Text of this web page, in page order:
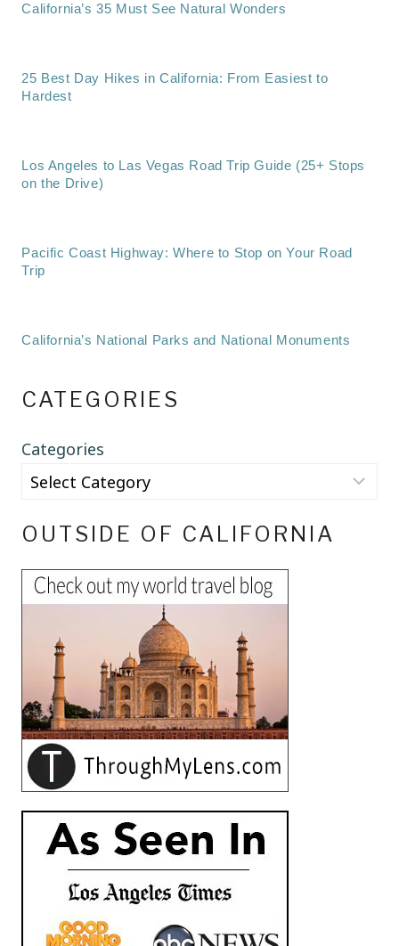
California’s 35 Must See Natural Wonders
25 Best Day Hikes in California: From Easiest to
Hardest
Los Angeles to Las Vegas Road Trip Guide (25+ Stops
on the Drive)
Pacific Coast Highway: Where to Stop on Your Road
Trip
California’s National Parks and National Monuments
CATEGORIES
Categories
OUTSIDE OF CALIFORNIA